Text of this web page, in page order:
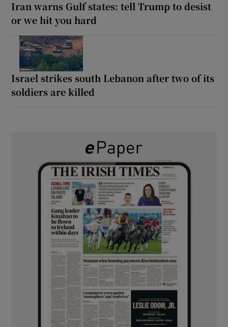
Iran warns Gulf states: tell Trump to desist
or we hit you hard
Israel strikes south Lebanon after two of its
soldiers are killed